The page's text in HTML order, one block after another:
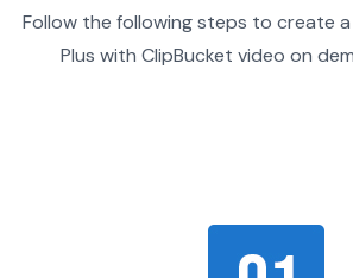
Follow the following steps to create a
Plus with ClipBucket video on